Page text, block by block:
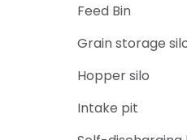
Feed Bin
Grain storage
Hopper silo
Intake pit